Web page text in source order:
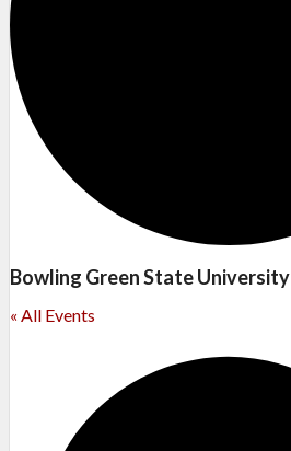
Bowling Green State University
« All Events